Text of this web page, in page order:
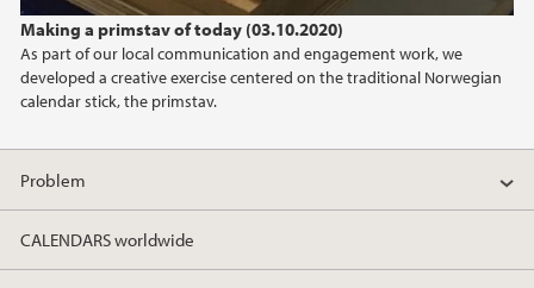
Making a primstav of today (03.10.2020)
As part of our local communication and engagement work, we
developed a creative exercise centered on the traditional Norwegian
calendar stick, the primstav.
2020
2019
Problem
CALENDARS worldwide